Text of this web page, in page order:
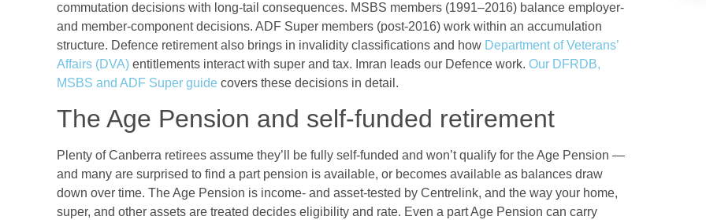
commutation decisions with long-tail consequences. MSBS members (1991–2016) balance employer-
and member-component decisions. ADF Super members (post-2016) work within an accumulation
structure. Defence retirement also brings in invalidity classifications and how Department of Veterans’
Affairs (DVA) entitlements interact with super and tax. Imran leads our Defence work. Our DFRDB,
MSBS and ADF Super guide covers these decisions in detail.
The Age Pension and self-funded retirement
Plenty of Canberra retirees assume they’ll be fully self-funded and won’t qualify for the Age Pension —
and many are surprised to find a part pension is available, or becomes available as balances draw
down over time. The Age Pension is income- and asset-tested by Centrelink, and the way your home,
super, and other assets are treated decides eligibility and rate. Even a part Age Pension can carry